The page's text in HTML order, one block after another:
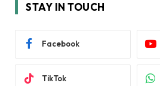
STAY IN TOUCH
Facebook
TikTok